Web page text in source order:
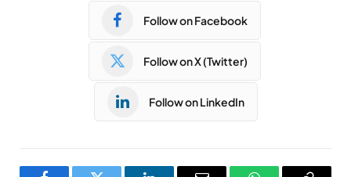
Follow on Facebook
Follow on X (Twitter)
Follow on LinkedIn